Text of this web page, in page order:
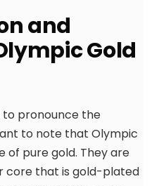
and
Gold
to pronounce the
to note that Olympic
of pure gold. They are
core that is gold-plated